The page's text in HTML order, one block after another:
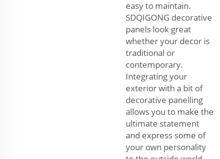
easy to maintain.
SDQIGONG decorative
panels look great
whether your decor is
traditional or
contemporary.
Integrating your
exterior with a bit of
decorative panelling
allows you to make the
ultimate statement
and express some of
your own personality